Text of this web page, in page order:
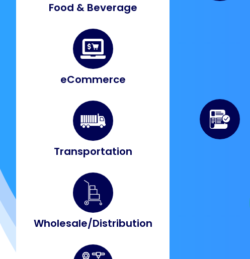
Food & Beverage​
eCommerce
Transportation
Wholesale/Distribution